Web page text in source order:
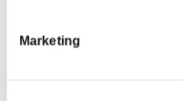
Marketing